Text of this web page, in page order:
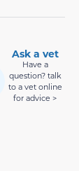
Ask a vet
Have a
question? talk
to a vet online
for advice >